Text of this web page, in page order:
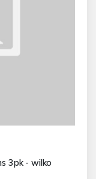
3pk - wilko